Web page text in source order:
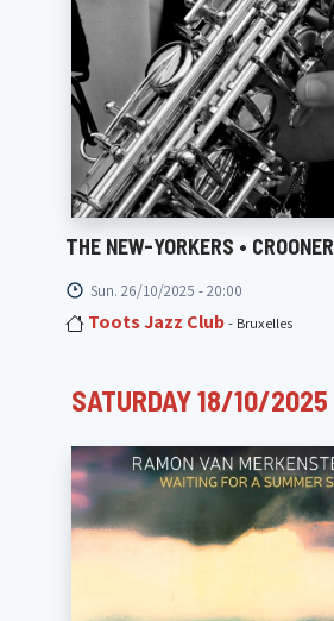
THE NEW-YORKERS • CROONER
Sun. 26/10/2025 - 20:00
Toots Jazz Club- Bruxelles
SATURDAY 18/10/2025